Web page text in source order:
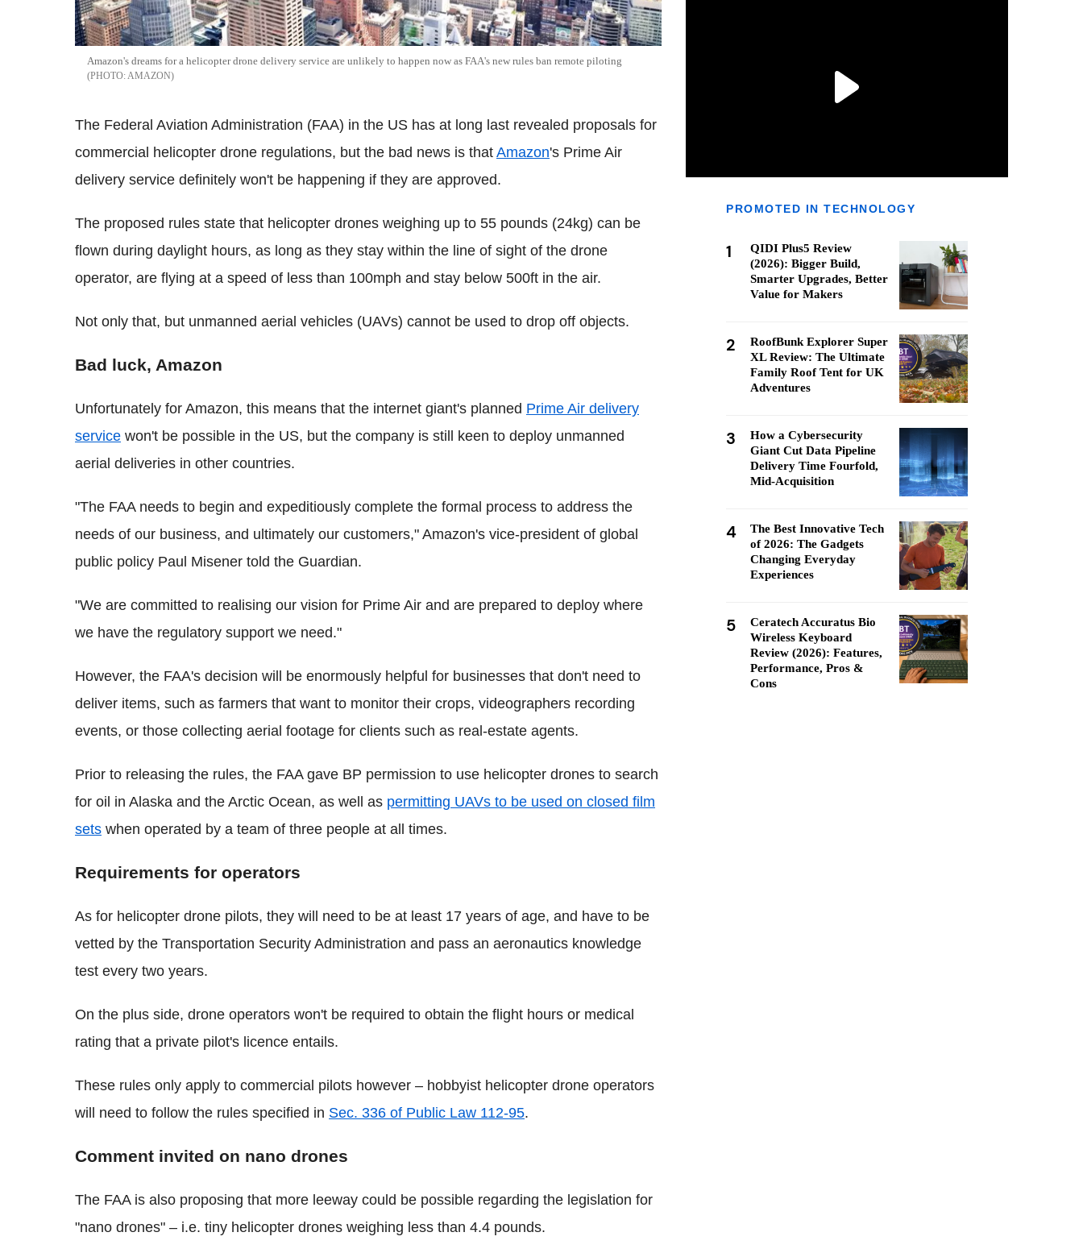
Amazon's dreams for a helicopter drone delivery service are unlikely to happen now as FAA's new rules ban remote piloting
AMAZON
The Federal Aviation Administration (FAA) in the US has at long last revealed proposals for
commercial helicopter drone regulations, but the bad news is that Amazon's Prime Air
delivery service definitely won't be happening if they are approved.
The proposed rules state that helicopter drones weighing up to 55 pounds (24kg) can be
flown during daylight hours, as long as they stay within the line of sight of the drone
operator, are flying at a speed of less than 100mph and stay below 500ft in the air.
Not only that, but unmanned aerial vehicles (UAVs) cannot be used to drop off objects.
Bad luck, Amazon
Unfortunately for Amazon, this means that the internet giant's planned Prime Air delivery
service won't be possible in the US, but the company is still keen to deploy unmanned
aerial deliveries in other countries.
"The FAA needs to begin and expeditiously complete the formal process to address the
needs of our business, and ultimately our customers," Amazon's vice-president of global
public policy Paul Misener told the Guardian.
"We are committed to realising our vision for Prime Air and are prepared to deploy where
we have the regulatory support we need."
However, the FAA's decision will be enormously helpful for businesses that don't need to
deliver items, such as farmers that want to monitor their crops, videographers recording
events, or those collecting aerial footage for clients such as real-estate agents.
Prior to releasing the rules, the FAA gave BP permission to use helicopter drones to search
for oil in Alaska and the Arctic Ocean, as well as permitting UAVs to be used on closed film
sets when operated by a team of three people at all times.
Requirements for operators
As for helicopter drone pilots, they will need to be at least 17 years of age, and have to be
vetted by the Transportation Security Administration and pass an aeronautics knowledge
test every two years.
On the plus side, drone operators won't be required to obtain the flight hours or medical
rating that a private pilot's licence entails.
These rules only apply to commercial pilots however – hobbyist helicopter drone operators
will need to follow the rules specified in Sec. 336 of Public Law 112-95.
Comment invited on nano drones
The FAA is also proposing that more leeway could be possible regarding the legislation for
"nano drones" – i.e. tiny helicopter drones weighing less than 4.4 pounds.
PROMOTED IN TECHNOLOGY
1
QIDI Plus5 Review
(2026): Bigger Build,
Smarter Upgrades, Better
Value for Makers
2
RoofBunk Explorer Super
XL Review: The Ultimate
Family Roof Tent for UK
Adventures
3
How a Cybersecurity
Giant Cut Data Pipeline
Delivery Time Fourfold,
Mid-Acquisition
4
The Best Innovative Tech
of 2026: The Gadgets
Changing Everyday
Experiences
5
Ceratech Accuratus Bio
Wireless Keyboard
Review (2026): Features,
Performance, Pros &
Cons